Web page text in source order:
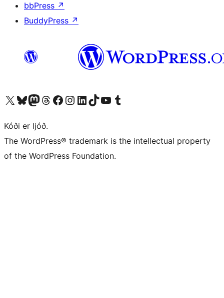
bbPress ↗
BuddyPress ↗
Visit our X (formerly Twitter) account
Visit our Bluesky account
Visit our Mastodon account
Visit our Threads account
Visit our Facebook page
Visit our Instagram account
Visit our LinkedIn account
Visit our TikTok account
Visit our YouTube channel
Visit our Tumblr account
Kóði er ljóð.
The WordPress® trademark is the intellectual property
of the WordPress Foundation.